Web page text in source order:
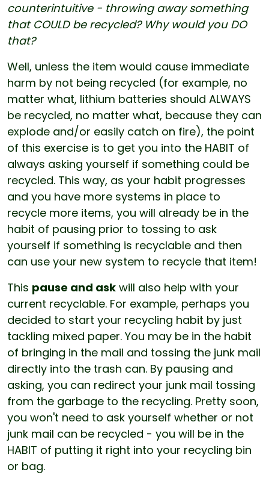
counterintuitive - throwing away something
that COULD be recycled? Why would you DO
that?
Well, unless the item would cause immediate
harm by not being recycled (for example, no
matter what, lithium batteries should ALWAYS
be recycled, no matter what, because they can
explode and/or easily catch on fire), the point
of this exercise is to get you into the HABIT of
always asking yourself if something could be
recycled. This way, as your habit progresses
and you have more systems in place to
recycle more items, you will already be in the
habit of pausing prior to tossing to ask
yourself if something is recyclable and then
can use your new system to recycle that item!
This pause and ask will also help with your
current recyclable. For example, perhaps you
decided to start your recycling habit by just
tackling mixed paper. You may be in the habit
of bringing in the mail and tossing the junk mail
directly into the trash can. By pausing and
asking, you can redirect your junk mail tossing
from the garbage to the recycling. Pretty soon,
you won't need to ask yourself whether or not
junk mail can be recycled - you will be in the
HABIT of putting it right into your recycling bin
or bag.